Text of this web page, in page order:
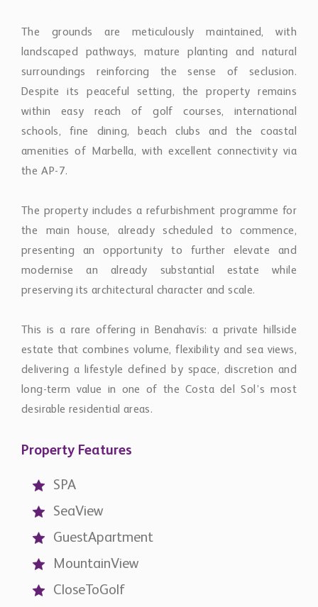
The grounds are meticulously maintained, with
landscaped pathways, mature planting and natural
surroundings reinforcing the sense of seclusion.
Despite its peaceful setting, the property remains
within easy reach of golf courses, international
schools, fine dining, beach clubs and the coastal
amenities of Marbella, with excellent connectivity via
the AP-7.
The property includes a refurbishment programme for
the main house, already scheduled to commence,
presenting an opportunity to further elevate and
modernise an already substantial estate while
preserving its architectural character and scale.
This is a rare offering in Benahavís: a private hillside
estate that combines volume, flexibility and sea views,
delivering a lifestyle defined by space, discretion and
long-term value in one of the Costa del Sol’s most
desirable residential areas.
Property Features
SPA
SeaView
GuestApartment
MountainView
CloseToGolf